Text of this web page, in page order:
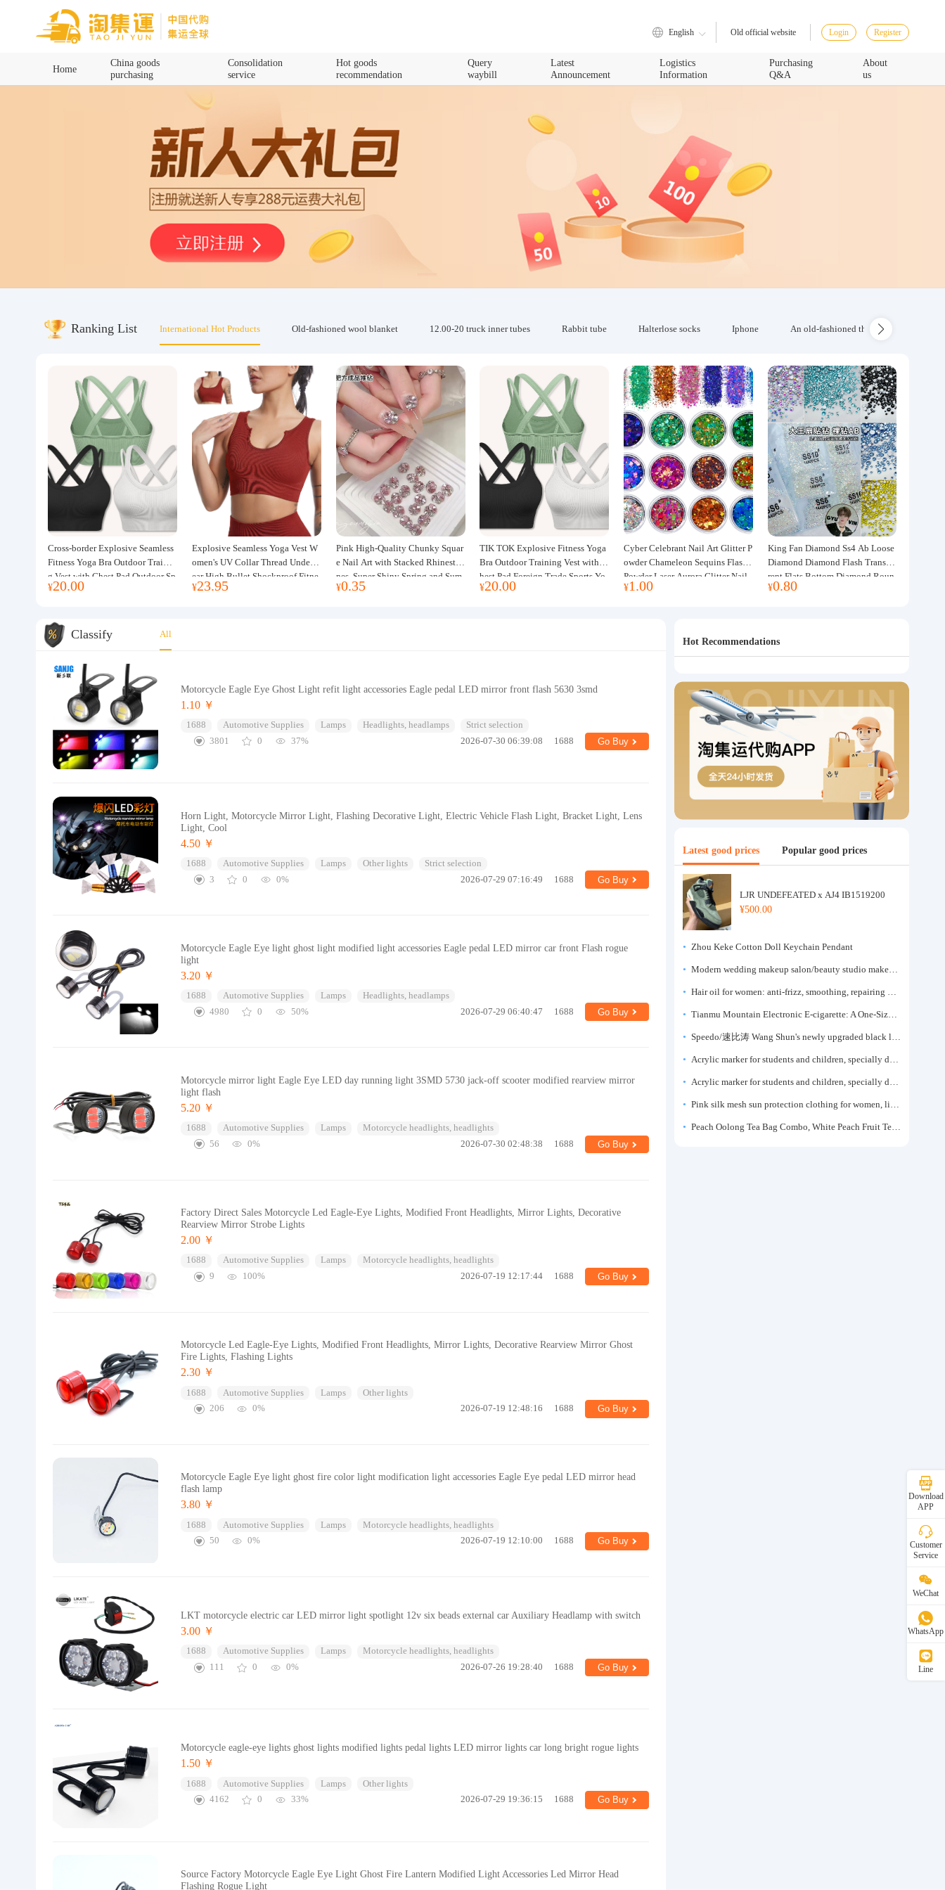
English Old official website Login Register
Home
China goods
purchasing
Consolidation
service
Hot goods
recommendation
Query
waybill
Latest
Announcement
Logistics
Information
Purchasing
Q&A
About
us
Ranking List International Hot Products Old-fashioned wool blanket 12.00-20 truck inner tubes Rabbit tube Halterlose socks Iphone An old-fashioned thickened wool
Cross-border Explosive Seamless
Fitness Yoga Bra Outdoor Trainin
g Vest with Chest Pad Outdoor Sp
orts Yoga Clothing for Women
¥20.00
Explosive Seamless Yoga Vest W
omen's UV Collar Thread Underw
ear High Bullet Shockproof Fitne
ss Top Sports Bra
¥23.95
Pink High-Quality Chunky Squar
e Nail Art with Stacked Rhinesto
nes, Super Shiny Spring and Sum
mer New Style, 3D Stacked Rhine
¥0.35
TIK TOK Explosive Fitness Yoga
Bra Outdoor Training Vest with C
hest Pad Foreign Trade Sports Yo
ga Clothing Women
¥20.00
Cyber Celebrant Nail Art Glitter P
owder Chameleon Sequins Flash
Powder Laser Aurora Glitter Nail
Jewelry DIY Handmade Flush He
¥1.00
King Fan Diamond Ss4 Ab Loose
Diamond Diamond Flash Transpa
rent Flats Bottom Diamond Roun
d Diamond Glass Rhinestone Nail
¥0.80
Classify All
Motorcycle Eagle Eye Ghost Light refit light accessories Eagle pedal LED mirror front flash 5630 3smd
1.10 ￥
1688 Automotive Supplies Lamps Headlights, headlamps
Strict selection
3801
0 37% 2026-07-30 06:39:08 1688 Go Buy
Horn Light, Motorcycle Mirror Light, Flashing Decorative Light, Electric Vehicle Flash Light, Bracket Light, Lens
Light, Cool
4.50 ￥
1688 Automotive Supplies Lamps Other lights
Strict selection
3
0 0% 2026-07-29 07:16:49 1688 Go Buy
Motorcycle Eagle Eye light ghost light modified light accessories Eagle pedal LED mirror car front Flash rogue
light
3.20 ￥
1688 Automotive Supplies Lamps
Headlights, headlamps
4980
0 50% 2026-07-29 06:40:47 1688 Go Buy
Motorcycle mirror light Eagle Eye LED day running light 3SMD 5730 jack-off scooter modified rearview mirror
light flash
5.20 ￥
1688 Automotive Supplies Lamps
Motorcycle headlights, headlights
56
0% 2026-07-30 02:48:38 1688 Go Buy
Factory Direct Sales Motorcycle Led Eagle-Eye Lights, Modified Front Headlights, Mirror Lights, Decorative
Rearview Mirror Strobe Lights
2.00 ￥
1688 Automotive Supplies Lamps
Motorcycle headlights, headlights
9
100% 2026-07-19 12:17:44 1688 Go Buy
Motorcycle Led Eagle-Eye Lights, Modified Front Headlights, Mirror Lights, Decorative Rearview Mirror Ghost
Fire Lights, Flashing Lights
2.30 ￥
1688 Automotive Supplies Lamps
Other lights
206
0% 2026-07-19 12:48:16 1688 Go Buy
Motorcycle Eagle Eye light ghost fire color light modification light accessories Eagle Eye pedal LED mirror head
flash lamp
3.80 ￥
1688 Automotive Supplies Lamps
Motorcycle headlights, headlights
50
0% 2026-07-19 12:10:00 1688 Go Buy
LKT motorcycle electric car LED mirror light spotlight 12v six beads external car Auxiliary Headlamp with switch
3.00 ￥
1688 Automotive Supplies Lamps
Motorcycle headlights, headlights
111
0 0% 2026-07-26 19:28:40 1688 Go Buy
Motorcycle eagle-eye lights ghost lights modified lights pedal lights LED mirror lights car long bright rogue lights
1.50 ￥
1688 Automotive Supplies Lamps
Other lights
4162
0 33% 2026-07-29 19:36:15 1688 Go Buy
Source Factory Motorcycle Eagle Eye Light Ghost Fire Lantern Modified Light Accessories Led Mirror Head
Flashing Rogue Light
Hot Recommendations
Latest good prices Popular good prices
LJR UNDEFEATED x AJ4 IB1519200
¥500.00
Zhou Keke Cotton Doll Keychain Pendant
Modern wedding makeup salon/beauty studio makeup artist dressing table, professional makeup artist dressing table for photo studios.
Hair oil for women: anti-frizz, smoothing, repairing dryness, long-lasting fragrance, improves frizz, a must-have hair conditioner.
Tianmu Mountain Electronic E-cigarette: A One-Size-Fits-All Fruit-flavored Oral Spray for Refreshing and Alerting the Mind, Inhalation-Type Smoking Cessation Aid
Speedo/速比涛 Wang Shun's newly upgraded black label 5.0 men's swimsuit/swim trunks hot spring swimming set
Acrylic marker for students and children, specially designed for art, washable watercolor pen, painting, colorful graffiti brush, non-transparent color, multi-layer color, waterproof, hand-drawn, DIY, acrylic pigment pen, water-based coloring pen
Acrylic marker for students and children, specially designed for art, washable watercolor pen, painting, colorful graffiti brush, non-transparent color, multi-layer color, waterproof, hand-drawn, DIY, acrylic pigment pen, water-based coloring pen
Pink silk mesh sun protection clothing for women, light summer style, outdoor UV protection clothing, slim-fitting short coat, top garment
Peach Oolong Tea Bag Combo, White Peach Fruit Tea Small Packets, Tea Bags, Cold Brew Tea, for Drinking
Download
APP
Customer
Service
WeChat
WhatsApp
Line